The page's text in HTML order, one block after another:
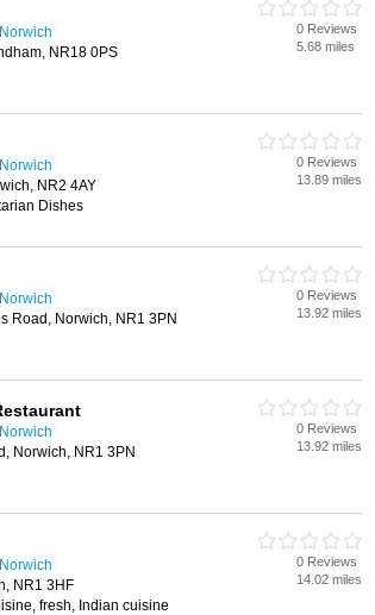
NR18 0PS
0 Reviews
5.68 miles
NR2 4AY
Dishes
0 Reviews
13.89 miles
Road, Norwich, NR1 3PN
0 Reviews
13.92 miles
Norwich, NR1 3PN
0 Reviews
13.92 miles
NR1 3HF
fresh, Indian cuisine
0 Reviews
14.02 miles